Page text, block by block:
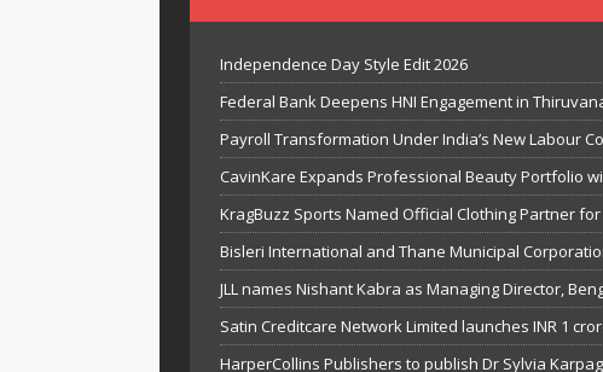
Independence Day Style Edit 2026
Federal Bank Deepens HNI Engagement in
Payroll Transformation Under India’s New Labour
CavinKare Expands Professional Beauty Portfolio
KragBuzz Sports Named Official Clothing Partner
Bisleri International and Thane Municipal
JLL names Nishant Kabra as Managing Director,
Satin Creditcare Network Limited launches INR 1
HarperCollins Publishers to publish Dr Sylvia